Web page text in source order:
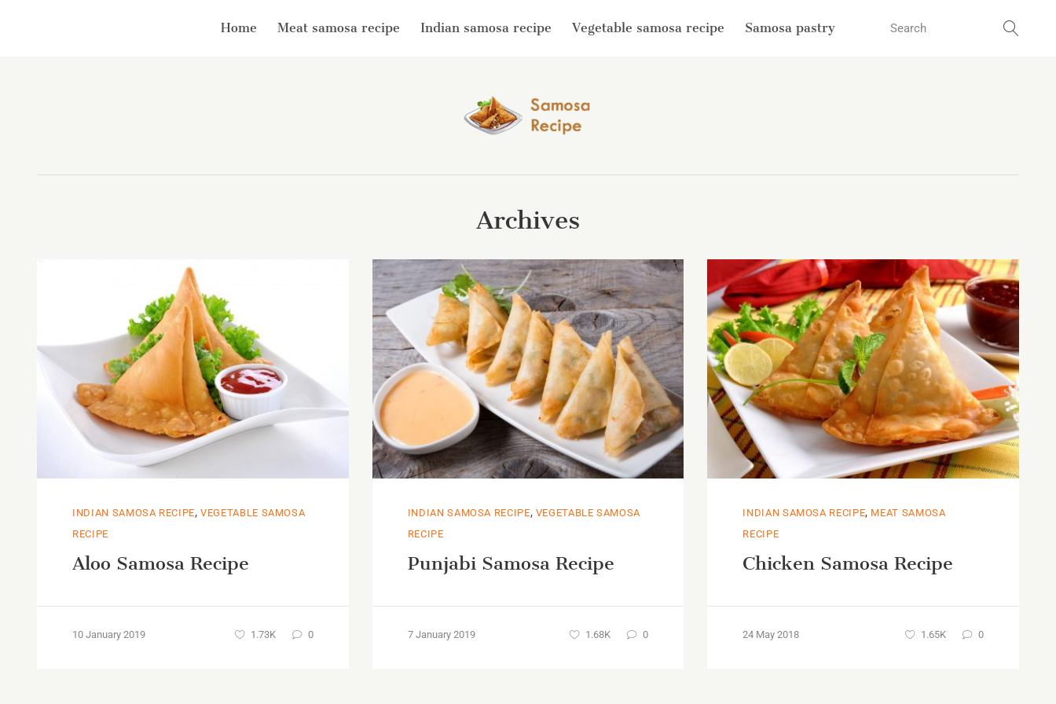
Home Meat samosa recipe Indian samosa recipe Vegetable samosa recipe Samosa pastry
Archives
INDIAN SAMOSA RECIPE, VEGETABLE SAMOSA
RECIPE
Aloo Samosa Recipe
10 January 2019 1.73K 0
INDIAN SAMOSA RECIPE, VEGETABLE SAMOSA
RECIPE
Punjabi Samosa Recipe
7 January 2019 1.68K 0
INDIAN SAMOSA RECIPE, MEAT SAMOSA
RECIPE
Chicken Samosa Recipe
24 May 2018 1.65K 0